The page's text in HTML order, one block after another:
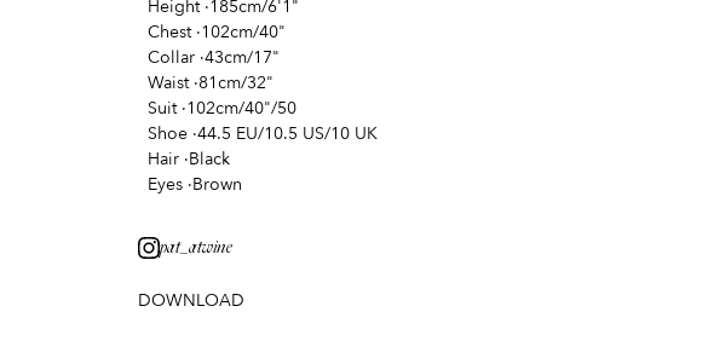
Height ·185cm/6'1"
Chest ·102cm/40"
Collar ·43cm/17"
Waist ·81cm/32"
Suit ·102cm/40"/50
Shoe ·44.5 EU/10.5 US/10 UK
Hair ·Black
Eyes ·Brown
pat_atwine
DOWNLOAD